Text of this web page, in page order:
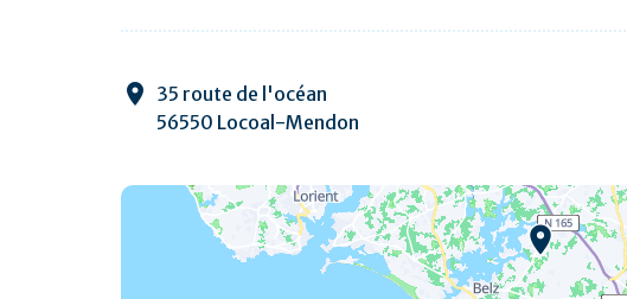
35 route de l'océan
56550 Locoal-Mendon